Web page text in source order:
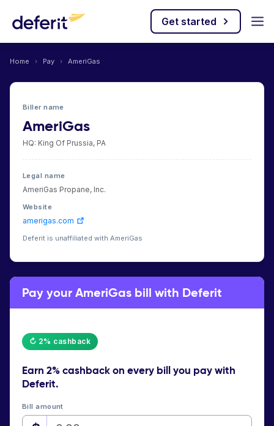
Get started
Home › Pay › AmeriGas
Biller name
AmeriGas
HQ: King Of Prussia, PA
Legal name
AmeriGas Propane, Inc.
Website
amerigas.com
Deferit is unaffiliated with AmeriGas
Pay your AmeriGas bill with Deferit
↻ 2% cashback
Earn 2% cashbackon every bill you pay with
Deferit.
Bill amount